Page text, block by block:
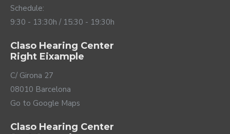
Schedule:
9:30 - 13:30h / 15:30 - 19:30h
Claso Hearing Center
Right Eixample
C/ Girona 27
08010 Barcelona
Go to Google Maps
Claso Hearing Center